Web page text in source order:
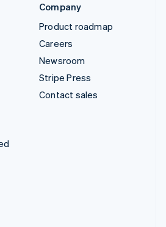
Company
Product roadmap
Careers
Newsroom
Stripe Press
Contact sales